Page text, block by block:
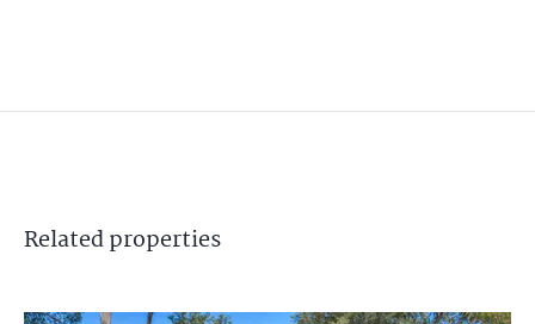
Relatedproperties